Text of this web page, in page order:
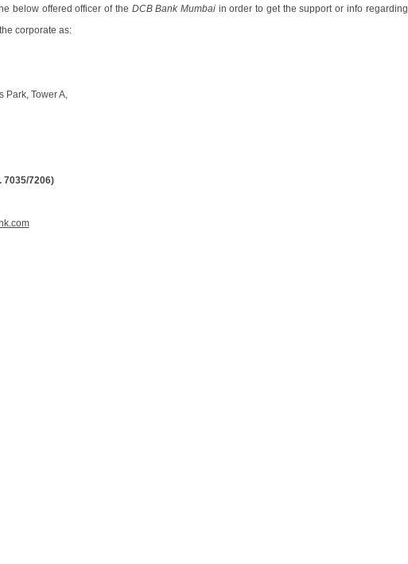
below offered officer of the DCB Bank Mumbai in order to get the support or info regarding
corporate as:
Park, Tower A,
7035/7206)